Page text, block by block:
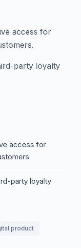
access for
party loyalty
access for
party loyalty
product